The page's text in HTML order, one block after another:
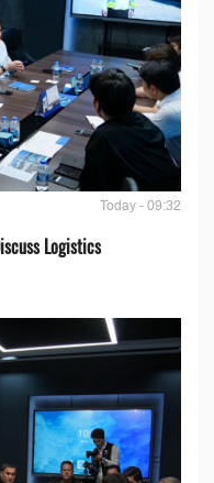
Today - 09:32
Logistics